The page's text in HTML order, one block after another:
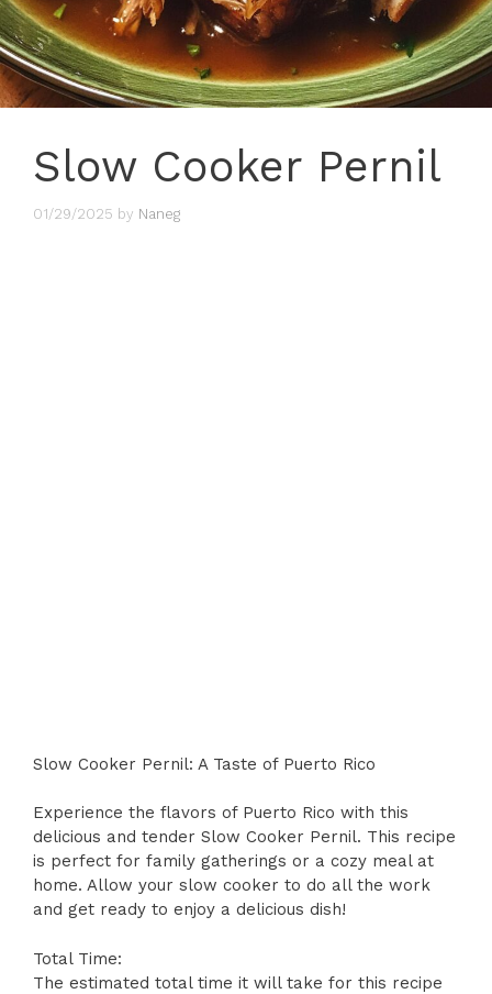
Slow Cooker Pernil
01/29/2025 by Naneg
Slow Cooker Pernil: A Taste of Puerto Rico
Experience the flavors of Puerto Rico with this
delicious and tender Slow Cooker Pernil. This recipe
is perfect for family gatherings or a cozy meal at
home. Allow your slow cooker to do all the work
and get ready to enjoy a delicious dish!
Total Time:
The estimated total time it will take for this recipe